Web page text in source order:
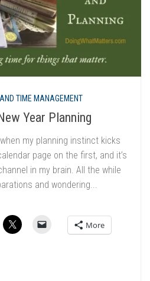
TIME MANAGEMENT
Year Planning
my planning instinct kicks
page on the first, and it’s
in my brain. All the while
and wondering...
More